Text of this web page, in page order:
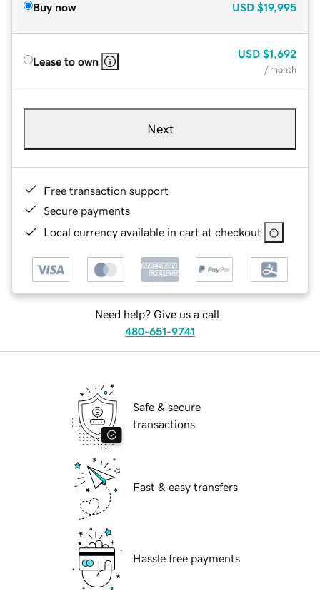
Buy now USD $19,995
Lease to own
USD $1,692
/ month
Next
Free transaction support
Secure payments
Local currency available in cart at checkout
Need help? Give us a call.
480-651-9741
Safe & secure
transactions
Fast & easy transfers
Hassle free payments